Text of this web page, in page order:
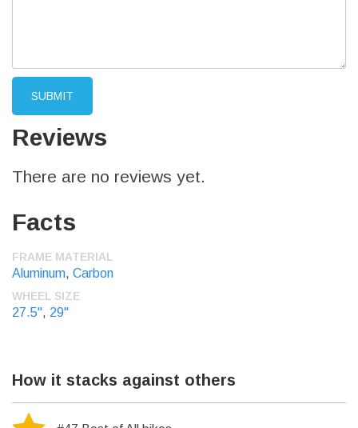
Reviews
There are no reviews yet.
Facts
FRAME MATERIAL
Aluminum, Carbon
WHEEL SIZE
27.5", 29"
How it stacks against others